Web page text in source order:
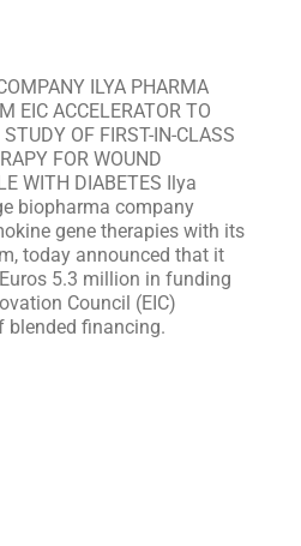
ILYA PHARMA
EIC ACCELERATOR TO
OF FIRST-IN-CLASS
FOR WOUND
WITH DIABETES Ilya
biopharma company
gene therapies with its
today announced that it
5.3 million in funding
Council (EIC)
blended financing.